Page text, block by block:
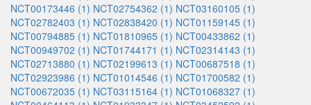
NCT00173446 (1) NCT02754362 (1) NCT03160105 (1)
NCT02782403 (1) NCT02838420 (1) NCT01159145 (1)
NCT00794885 (1) NCT01810965 (1) NCT00433862 (1)
NCT00949702 (1) NCT01744171 (1) NCT02314143 (1)
NCT02713880 (1) NCT02199613 (1) NCT00687518 (1)
NCT02923986 (1) NCT01014546 (1) NCT01700582 (1)
NCT00672035 (1) NCT03115164 (1) NCT01068327 (1)